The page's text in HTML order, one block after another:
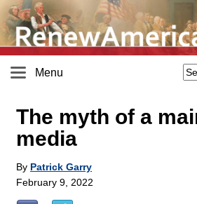
Menu
The myth of a
media
By Patrick Garry
February 9, 2022